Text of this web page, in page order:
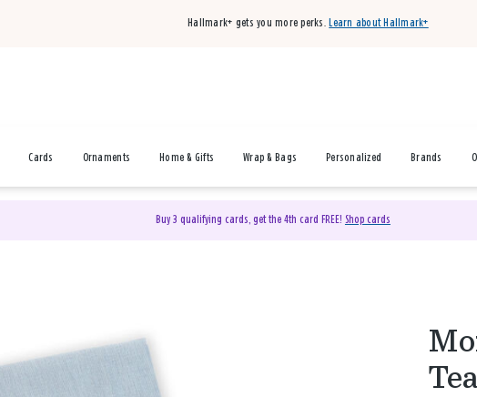
Hallmark+ gets you more perks. Learn about Hallmark+
Cards Ornaments Home & Gifts Wrap & Bags Personalized Brands
Buy 3 qualifying cards, get the 4th card FREE! Shop cards